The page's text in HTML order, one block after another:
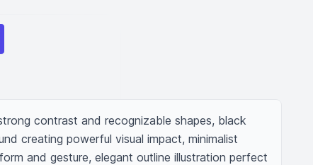
contrast and recognizable shapes, black
creating powerful visual impact, minimalist
and gesture, elegant outline illustration perfect